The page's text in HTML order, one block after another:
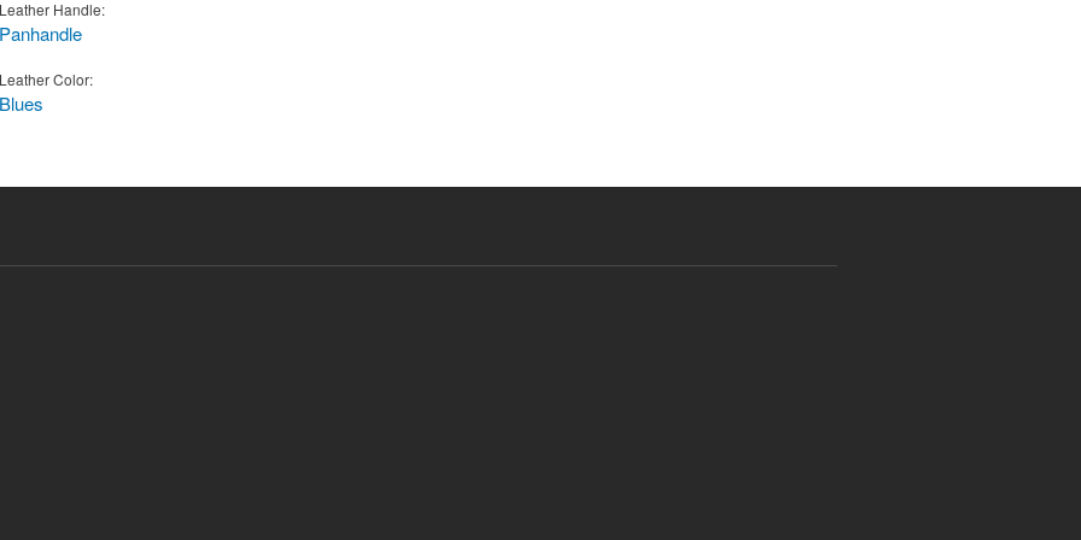
Leather Handle:
Panhandle
Leather Color:
Blues